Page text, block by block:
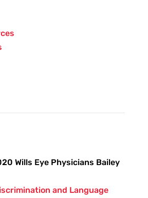
Wills Eye Physicians Bailey
and Language